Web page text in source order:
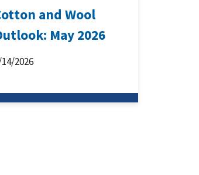
and Wool
May 2026
2026